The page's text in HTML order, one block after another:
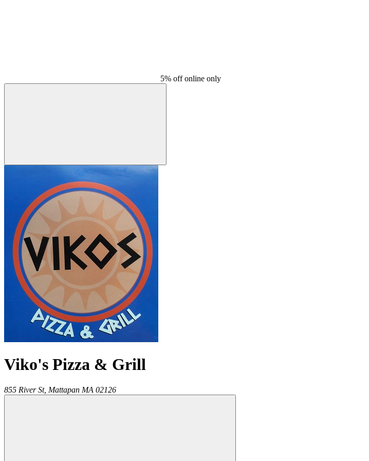
5% off online only
Viko's Pizza & Grill
855 River St, Mattapan MA 02126